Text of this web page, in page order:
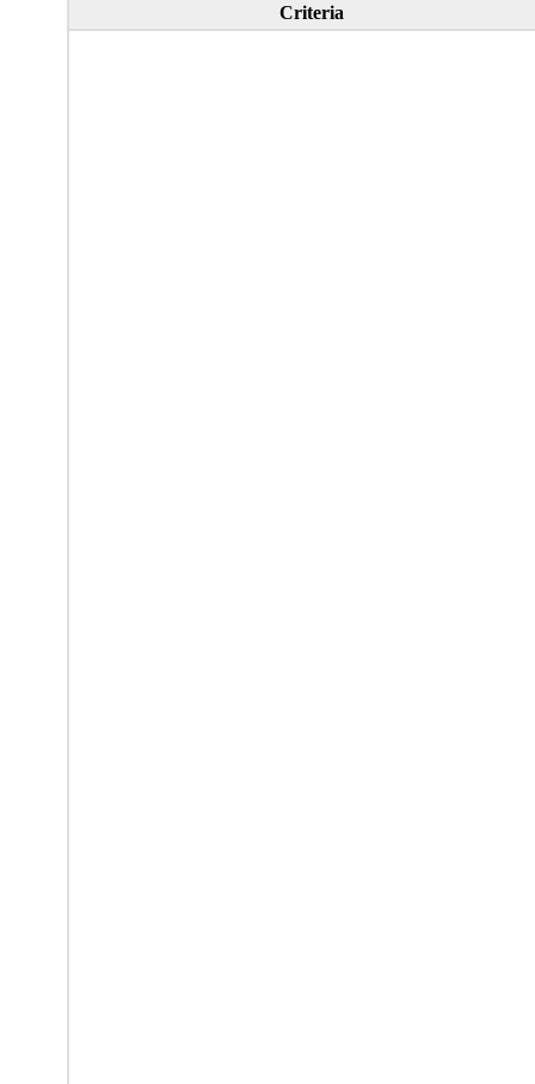
Criteria